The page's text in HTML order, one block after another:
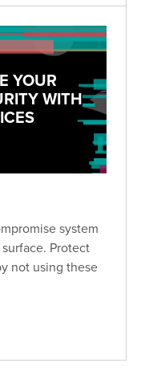
YOUR
WITH
system
Protect
not using these